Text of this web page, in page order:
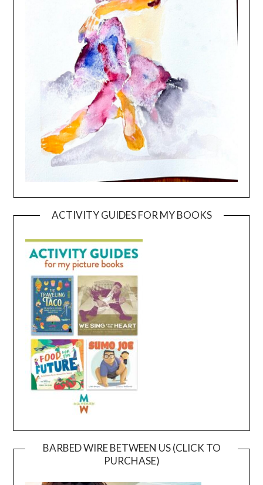
ACTIVITY GUIDES FOR MY BOOKS
BARBED WIRE BETWEEN US (CLICK TO
PURCHASE)